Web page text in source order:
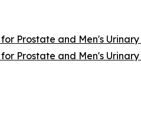
Prostate and Men's
Prostate and Men's